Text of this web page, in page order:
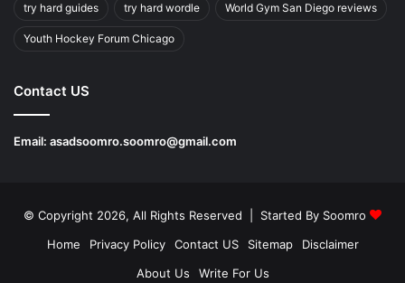
try hard guides try hard wordle World Gym San Diego reviews
Youth Hockey Forum Chicago
Contact US
Email: asadsoomro.soomro@gmail.com
© Copyright 2026, All Rights Reserved | Started By Soomro
Home
Privacy Policy Contact US Sitemap
Disclaimer
About Us
Write For Us